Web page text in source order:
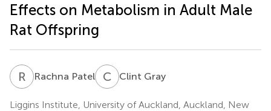
Effects on Metabolism in Adult Male
Rat Offspring
R PRachna Patel C GClint Gray
Liggins Institute, University of Auckland, Auckland, New